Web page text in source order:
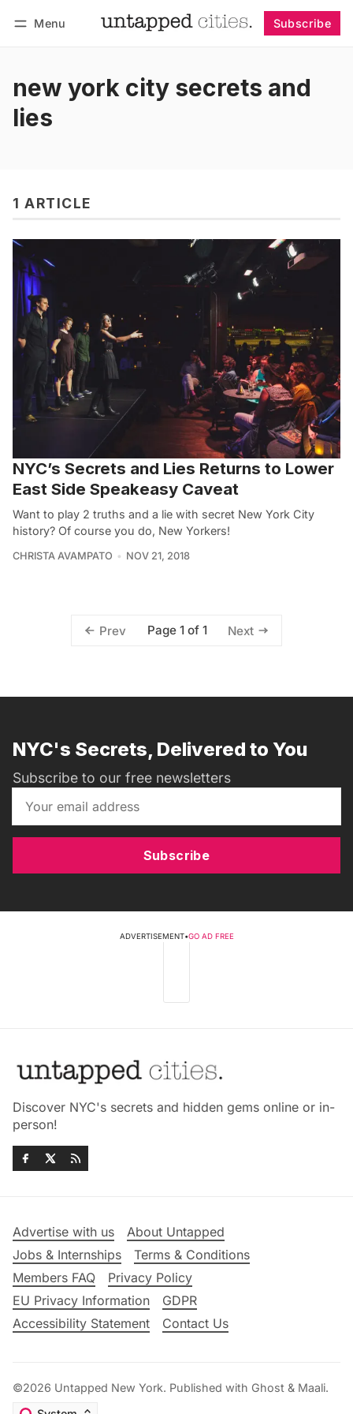
Menu Subscribe
new york city secrets and
lies
1 ARTICLE
NYC’s Secrets and Lies Returns to Lower
East Side Speakeasy Caveat
Want to play 2 truths and a lie with secret New York City
history? Of course you do, New Yorkers!
CHRISTA AVAMPATO NOV 21, 2018
Prev Page 1 of 1 Next
NYC's Secrets, Delivered to You
Subscribe to our free newsletters
Subscribe
ADVERTISEMENT•GO AD FREE
Discover NYC's secrets and hidden gems online or in-
person!
Advertise with us
About Untapped
Jobs & Internships
Terms & Conditions
Members FAQ
Privacy Policy
EU Privacy Information
GDPR
Accessibility Statement
Contact Us
©2026 Untapped New York. Published with Ghost & Maali.